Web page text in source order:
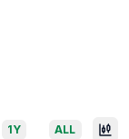
1Y ALL